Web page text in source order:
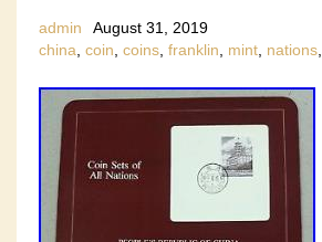
admin
August 31, 2019
china, coin, coins, franklin, mint, nations,